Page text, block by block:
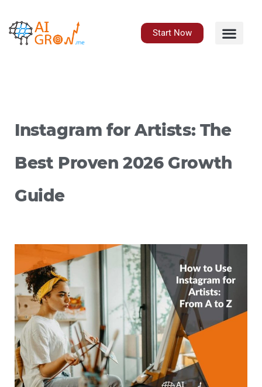
content
Start Now
Instagram for Artists: The
Best Proven 2026 Growth
Guide